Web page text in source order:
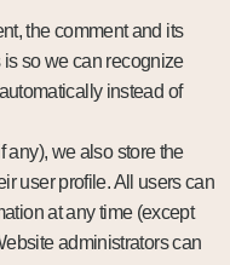
the comment and its
so we can recognize
instead of
any), we also store the
user profile. All users can
at any time (except
administrators can